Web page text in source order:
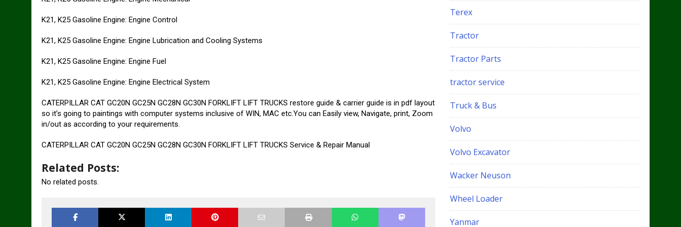
K21, K25 Gasoline Engine: Engine Control
K21, K25 Gasoline Engine: Engine Lubrication and Cooling Systems
K21, K25 Gasoline Engine: Engine Fuel
K21, K25 Gasoline Engine: Engine Electrical System
CATERPILLAR CAT GC20N GC25N GC28N GC30N FORKLIFT LIFT TRUCKS restore guide & carrier guide is in pdf layout
so it’s going to paintings with computer systems inclusive of WIN, MAC etc.You can Easily view, Navigate, print, Zoom
in/out as according to your requirements.
CATERPILLAR CAT GC20N GC25N GC28N GC30N FORKLIFT LIFT TRUCKS Service & Repair Manual
Related Posts:
No related posts.
Terex
Tractor
Tractor Parts
tractor service
Truck & Bus
Volvo
Volvo Excavator
Wacker Neuson
Wheel Loader
Yanmar